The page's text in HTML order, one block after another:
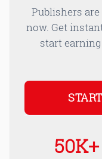
Publishers
now. Get
start
50K+